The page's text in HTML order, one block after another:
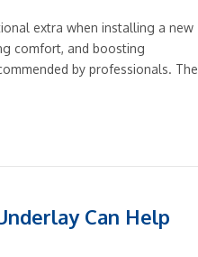
extra when installing a new
comfort, and boosting
by professionals. The
Can Help